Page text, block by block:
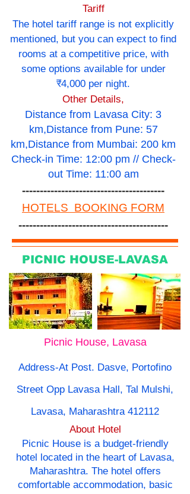
Tariff
The hotel tariff range is not explicitly
mentioned, but you can expect to find
rooms at a competitive price, with
some options available for under
₹4,000 per night.
Other Details,
Distance from Lavasa City: 3
km,Distance from Pune: 57
km,Distance from Mumbai: 200 km
Check-in Time: 12:00 pm // Check-
out Time: 11:00 am
----------------------------------------
HOTELS BOOKING FORM
------------------------------------------
PICNIC HOUSE-LAVASA
Picnic House, Lavasa
Address-At Post. Dasve, Portofino
Street Opp Lavasa Hall, Tal Mulshi,
Lavasa, Maharashtra 412112
About Hotel
Picnic House is a budget-friendly
hotel located in the heart of Lavasa,
Maharashtra. The hotel offers
comfortable accommodation, basic